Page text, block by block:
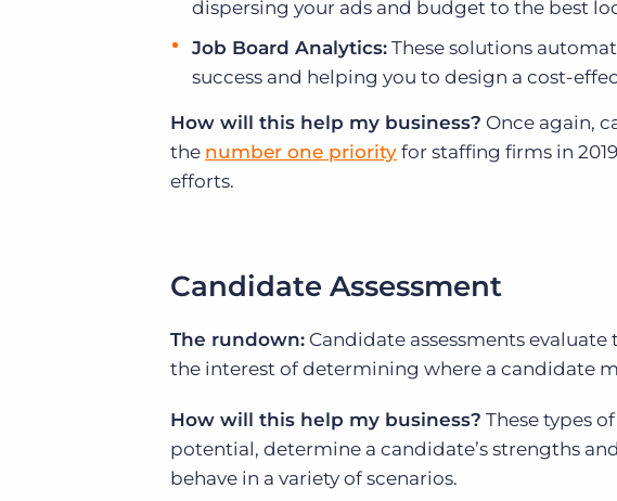
dispersing your ads and budget to the best
Job Board Analytics: These solutions
success and helping you to design a cost-
How will this help my business? Once again,
the number one priority for staffing firms in
efforts.
Candidate Assessment
The rundown: Candidate assessments
the interest of determining where a candidate
How will this help my business? These types
potential, determine a candidate’s strengths
behave in a variety of scenarios.